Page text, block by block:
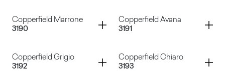
Copperfield Marrone
3190
Container
Copperfield Avana
3191
Container
Copperfield Grigio
3192
Container
Copperfield Chiaro
3193
Container